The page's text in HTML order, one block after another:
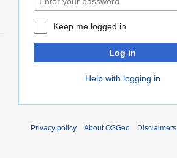
Keep me logged in
Log in
Help with logging in
Privacy policy About OSGeo Disclaimers